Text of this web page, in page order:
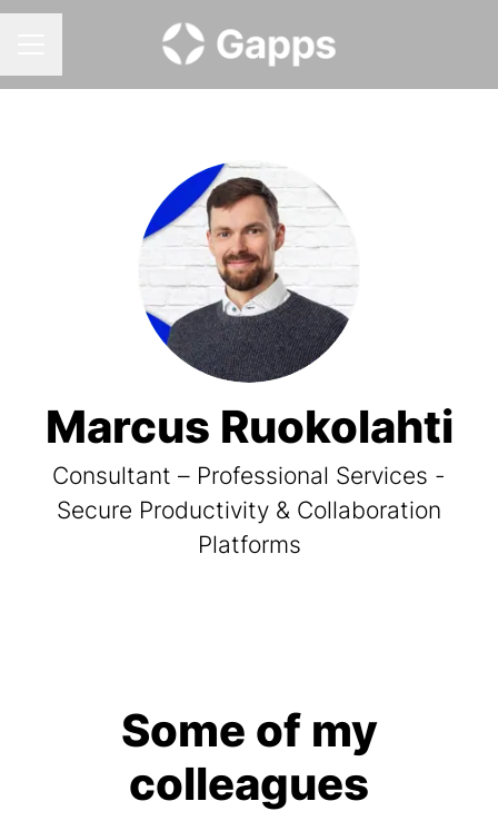
Marcus Ruokolahti
Consultant – Professional Services -
Secure Productivity & Collaboration
Platforms
Some of my
colleagues